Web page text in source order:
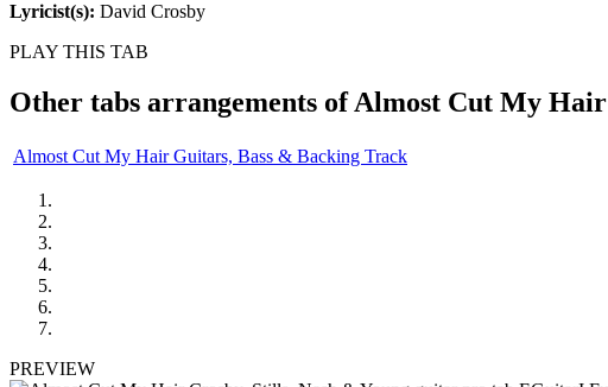
Lyricist(s): David Crosby
PLAY THIS TAB
Other tabs arrangements ofAlmost Cut My Hair
Almost Cut My Hair Guitars, Bass & Backing Track
PREVIEW